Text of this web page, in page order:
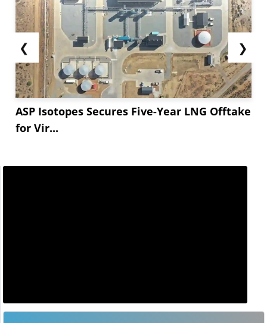
❮
ASP Isotopes Secures Five-Year LNG Offtake
for Vir...
❯